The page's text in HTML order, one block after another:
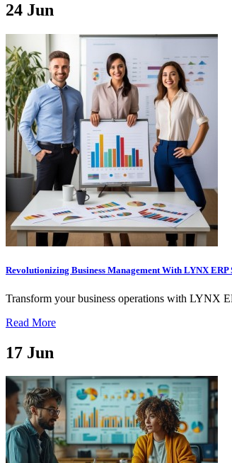
24 Jun
Revolutionizing Business Management With LYNX
Transform your business operations with LYNX
Read More
17 Jun